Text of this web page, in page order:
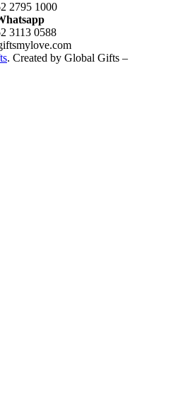
2795 1000
3113 0588
. Created by Global Gifts –